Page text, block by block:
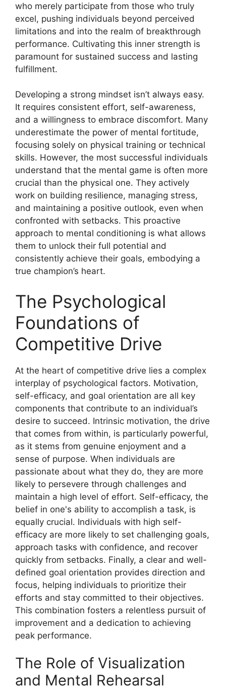
who merely participate from those who truly
excel, pushing individuals beyond perceived
limitations and into the realm of breakthrough
performance. Cultivating this inner strength is
paramount for sustained success and lasting
fulfillment.
Developing a strong mindset isn’t always easy.
It requires consistent effort, self-awareness,
and a willingness to embrace discomfort. Many
underestimate the power of mental fortitude,
focusing solely on physical training or technical
skills. However, the most successful individuals
understand that the mental game is often more
crucial than the physical one. They actively
work on building resilience, managing stress,
and maintaining a positive outlook, even when
confronted with setbacks. This proactive
approach to mental conditioning is what allows
them to unlock their full potential and
consistently achieve their goals, embodying a
true champion’s heart.
The Psychological
Foundations of
Competitive Drive
At the heart of competitive drive lies a complex
interplay of psychological factors. Motivation,
self-efficacy, and goal orientation are all key
components that contribute to an individual’s
desire to succeed. Intrinsic motivation, the drive
that comes from within, is particularly powerful,
as it stems from genuine enjoyment and a
sense of purpose. When individuals are
passionate about what they do, they are more
likely to persevere through challenges and
maintain a high level of effort. Self-efficacy, the
belief in one's ability to accomplish a task, is
equally crucial. Individuals with high self-
efficacy are more likely to set challenging goals,
approach tasks with confidence, and recover
quickly from setbacks. Finally, a clear and well-
defined goal orientation provides direction and
focus, helping individuals to prioritize their
efforts and stay committed to their objectives.
This combination fosters a relentless pursuit of
improvement and a dedication to achieving
peak performance.
The Role of Visualization
and Mental Rehearsal